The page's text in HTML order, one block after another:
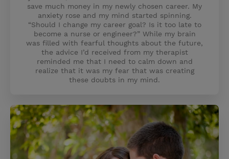
save much money in my newly chosen career. My
anxiety rose and my mind started spinning.
“Should I change my career goal? Is it too late to
become a nurse or engineer?” While my brain
was filled with fearful thoughts about the future,
the advice I’d received from my therapist
reminded me that I need to calm down and
realize that it was my fear that was creating
these doubts in my mind.